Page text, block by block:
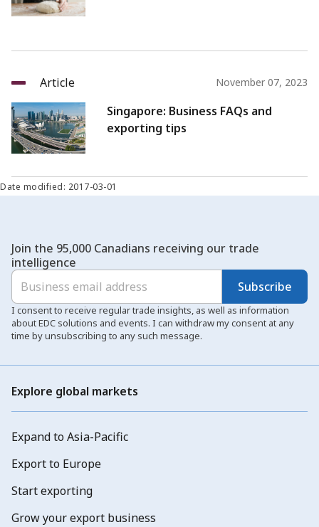
Article November 07, 2023
Singapore: Business FAQs and
exporting tips
Date modified: 2017-03-01
Join the 95,000 Canadians receiving our trade
intelligence
Subscribe
I consent to receive regular trade insights, as well as information
about EDC solutions and events. I can withdraw my consent at any
time by unsubscribing to any such message.
Explore global markets
Expand to Asia-Pacific
Export to Europe
Start exporting
Grow your export business